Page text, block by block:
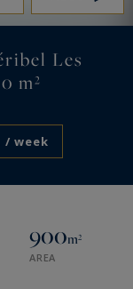
Les
m²
/ week
900m²
AREA